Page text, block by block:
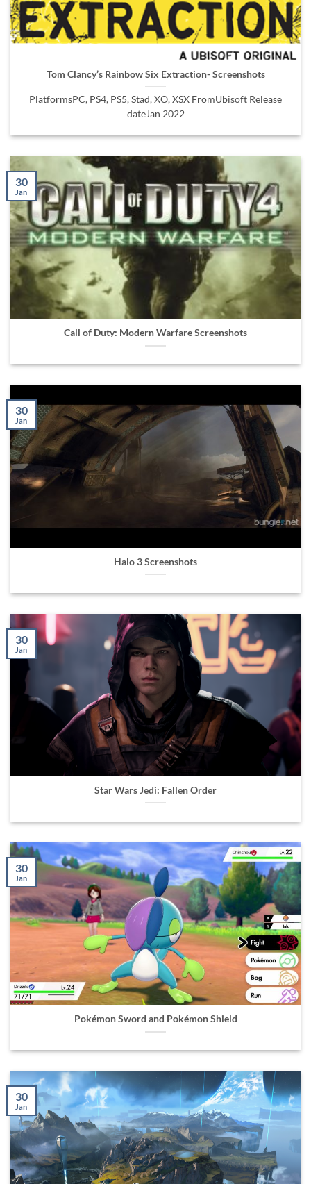
Tom Clancy’s Rainbow Six Extraction- Screenshots
PlatformsPC, PS4, PS5, Stad, XO, XSX FromUbisoft Release
dateJan 2022
Call of Duty: Modern Warfare Screenshots
30
Jan
Halo 3 Screenshots
30
Jan
Star Wars Jedi: Fallen Order
30
Jan
Pokémon Sword and Pokémon Shield
30
Jan
30
Jan